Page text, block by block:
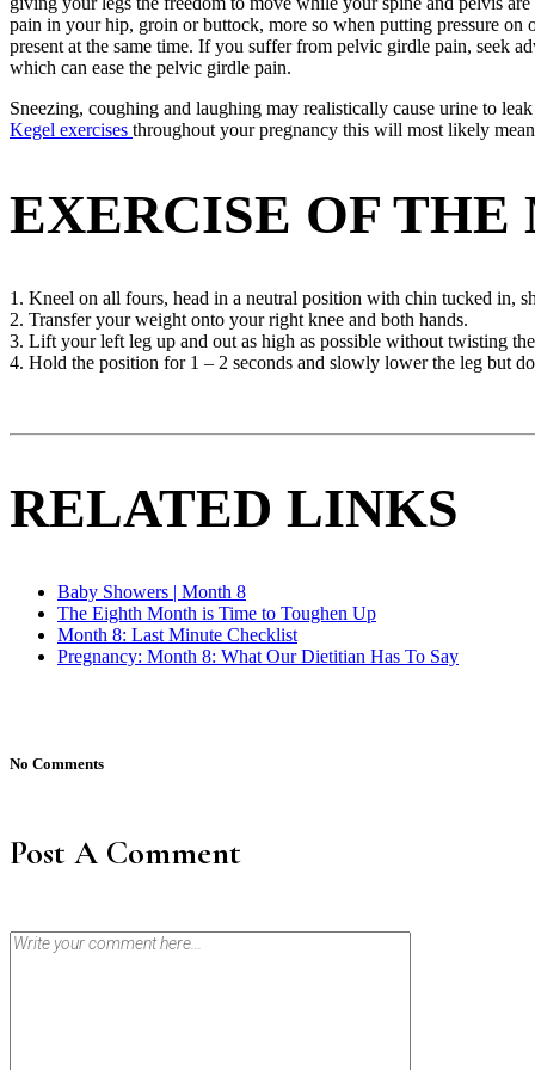
pain in your hip, groin or buttock, more so when putting pressure
present at the same time. If you suffer from pelvic girdle pain, seek
which can ease the pelvic girdle pain.
Sneezing, coughing and laughing may realistically cause urine to
Kegel exercises throughout your pregnancy this will most likely
EXERCISE OF
1. Kneel on all fours, head in a neutral position with chin tucked in,
2. Transfer your weight onto your right knee and both hands.
3. Lift your left leg up and out as high as possible without twisting
4. Hold the position for 1 – 2 seconds and slowly lower the leg but
RELATED LINKS
Baby Showers | Month 8
The Eighth Month is Time to Toughen Up
Month 8: Last Minute Checklist
Pregnancy: Month 8: What Our Dietitian Has To Say
No Comments
Post A Comment